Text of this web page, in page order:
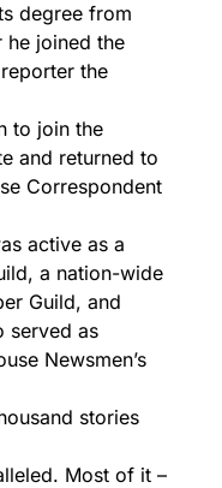
degree from
he joined the
the
to join the
and returned to
Correspondent
active as a
a nation-wide
Guild, and
served as
Newsmen’s
stories
Most of it –